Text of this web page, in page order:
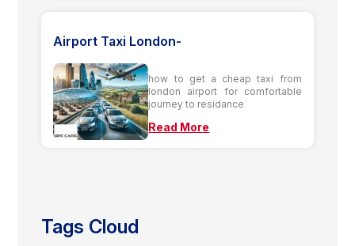
Airport Taxi London-
how to get a cheap taxi from
london airport for comfortable
journey to residance
Read More
Tags Cloud